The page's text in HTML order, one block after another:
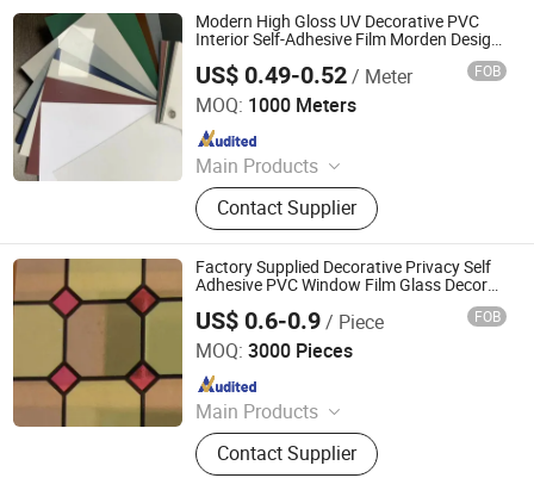
Modern High Gloss UV Decorative PVC
Interior Self-Adhesive Film Morden Design
US$ 0.49-0.52/ Meter FOB
MOQ: 1000 Meters
Main Products
PVC Decorative Film, PP Decorative
FilmContact Supplier
Bergli Jiangsu New Material Technology Co., Ltd.
Since 2024
Factory Supplied Decorative Privacy Self
Adhesive PVC Window Film Glass Decor
US$ 0.6-0.9/ Piece FOB
MOQ: 3000 Pieces
Main Products
Stationery Gifts Promotional
Homeware, Pen, Pet Products, Board
Contact Supplier
Ningbo Yinzhou Wenhui Paper Co., Ltd.
Since 2012